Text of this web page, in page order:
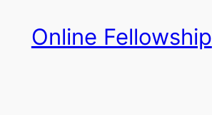
content
Online Fellowship